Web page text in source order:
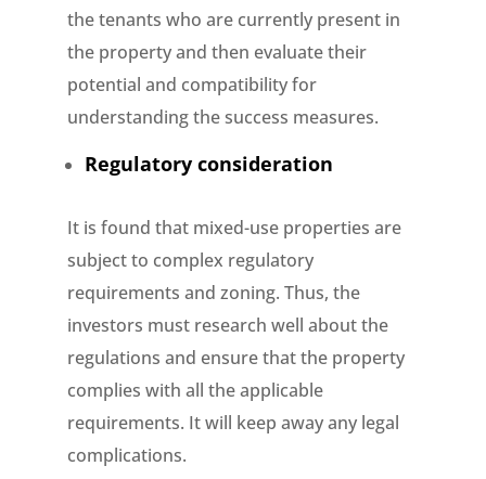
the tenants who are currently present in
the property and then evaluate their
potential and compatibility for
understanding the success measures.
Regulatory consideration
It is found that mixed-use properties are
subject to complex regulatory
requirements and zoning. Thus, the
investors must research well about the
regulations and ensure that the property
complies with all the applicable
requirements. It will keep away any legal
complications.